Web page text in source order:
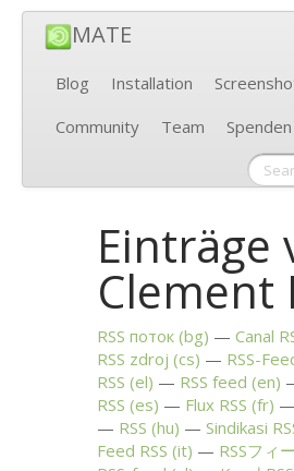
MATE
Blog Installation
Community
Team Spenden
Einträge
Clement
RSS поток (bg) Canal
RSS zdroj (cs) RSS-
RSS (el) RSS feed (en)
RSS (es) Flux RSS (fr)
RSS (hu) Sindikasi
Feed RSS (it)
RSSフィ